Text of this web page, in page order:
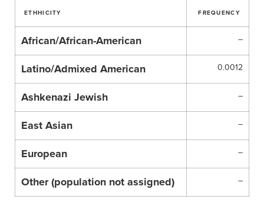
ETHHICITY FREQUENCY
African/African-American –
Latino/Admixed American 0.0012
Ashkenazi Jewish –
East Asian –
European –
Other (population not assigned) –